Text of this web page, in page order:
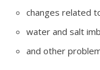
changes related
water and salt
and other